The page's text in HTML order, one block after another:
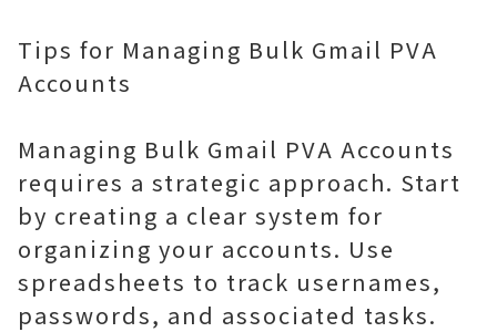
Tips for Managing Bulk Gmail PVA
Accounts
Managing Bulk Gmail PVA Accounts
requires a strategic approach. Start
by creating a clear system for
organizing your accounts. Use
spreadsheets to track usernames,
passwords, and associated tasks.